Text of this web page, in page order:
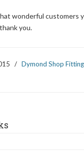
wonderful customers
you.
/ Dymond Shop